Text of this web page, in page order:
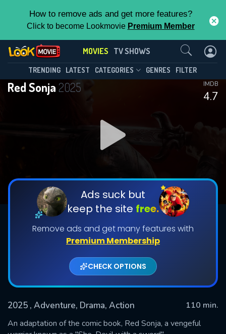
How to remove ads and get more features?
Click to become Lookmovie Premium Member
MOVIES TV SHOWS
TRENDING LATEST CATEGORIES GENRES FILTER
Red Sonja 2025
4.7
IMDB
Ads suck but
keep the site free.
Remove ads and get many features with
Premium Membership
CHECK OPTIONS
2025 , Adventure, Drama, Action
110 min.
An adaptation of the comic book, Red Sonja, a vengeful
Contact Us